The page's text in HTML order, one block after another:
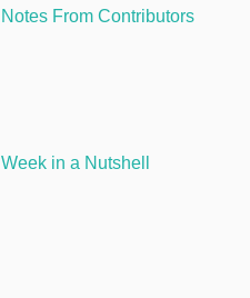
Notes From Contributors
Week in a Nutshell